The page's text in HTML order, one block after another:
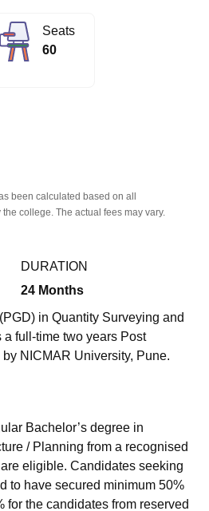
George Medical College Lucknow
Guru Gobind Singh Indraprastha
Noida
Mumbai
Vellore
Of Hotel Management, Kolkata
Animation and Design
Seats
60
been calculated based on all
college. The actual fees may vary.
DURATION
24 Months
in Quantity Surveying and
full-time two years Post
NICMAR University, Pune.
Bachelor’s degree in
/ Planning from a recognised
eligible. Candidates seeking
to have secured minimum 50%
for the candidates from reserved